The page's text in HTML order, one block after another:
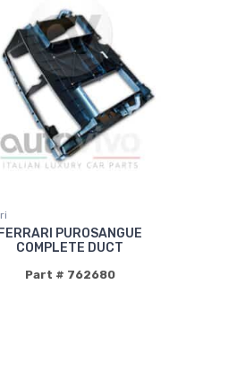
FERRARI PUROSANGUE
COMPLETE DUCT
Part # 762680